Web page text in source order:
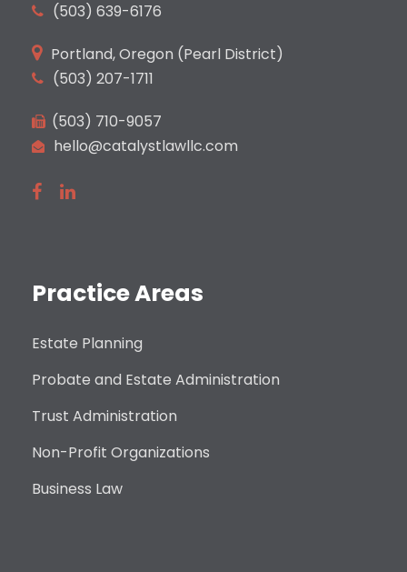
(503) 639-6176
Portland, Oregon (Pearl District)
(503) 207-1711
(503) 710-9057
hello@catalystlawllc.com
Practice Areas
Estate Planning
Probate and Estate Administration
Trust Administration
Non-Profit Organizations
Business Law